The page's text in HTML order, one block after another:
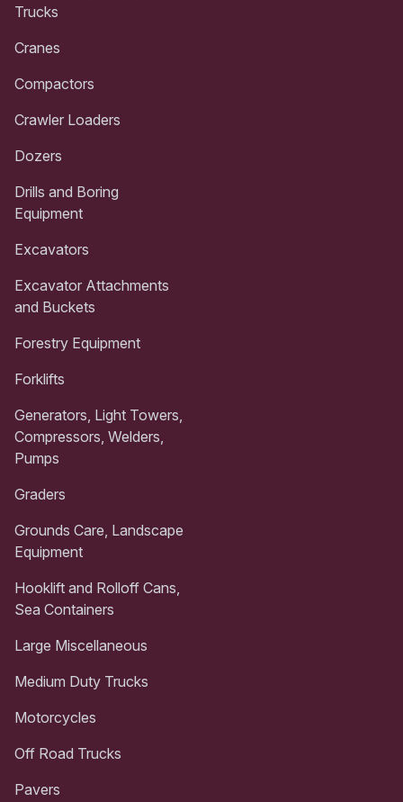
Trucks
Cranes
Compactors
Crawler Loaders
Dozers
Drills and Boring
Equipment
Excavators
Excavator Attachments
and Buckets
Forestry Equipment
Forklifts
Generators, Light Towers,
Compressors, Welders,
Pumps
Graders
Grounds Care, Landscape
Equipment
Hooklift and Rolloff Cans,
Sea Containers
Large Miscellaneous
Medium Duty Trucks
Motorcycles
Off Road Trucks
Pavers